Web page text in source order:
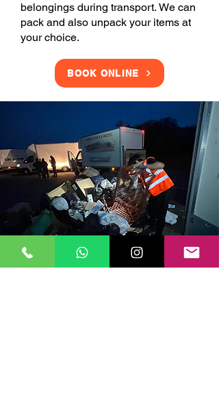
belongings during transport. We can
pack and also unpack your items at
your choice.
BOOK ONLINE